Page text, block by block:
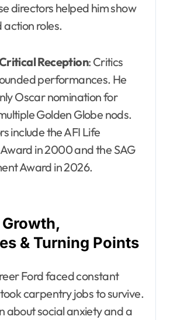
directors helped him show
roles.
Reception: Critics
performances. He
Oscar nomination for
Golden Globe nods.
include the AFI Life
in 2000 and the SAG
Award in 2026.
& Turning Points
Ford faced constant
carpentry jobs to survive.
about social anxiety and a